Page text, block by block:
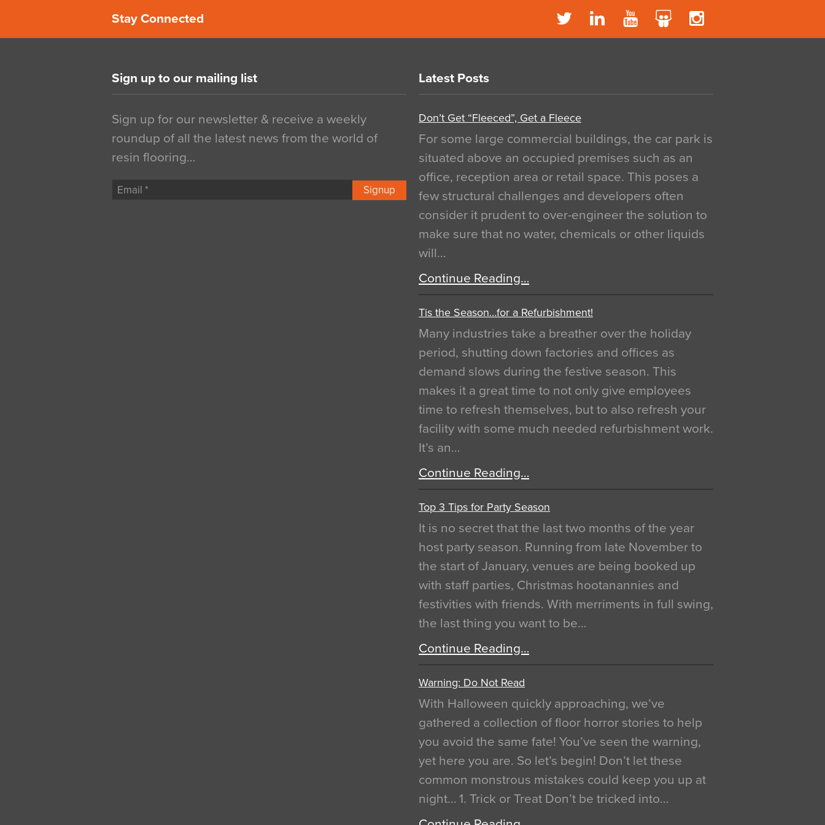
Stay Connected
Sign up to our mailing list
Sign up for our newsletter & receive a weekly
roundup of all the latest news from the world of
resin flooring…
Signup
Latest Posts
Don’t Get “Fleeced”, Get a Fleece
For some large commercial buildings, the car park is
situated above an occupied premises such as an
office, reception area or retail space. This poses a
few structural challenges and developers often
consider it prudent to over-engineer the solution to
make sure that no water, chemicals or other liquids
will…
Continue Reading…
Tis the Season…for a Refurbishment!
Many industries take a breather over the holiday
period, shutting down factories and offices as
demand slows during the festive season. This
makes it a great time to not only give employees
time to refresh themselves, but to also refresh your
facility with some much needed refurbishment work.
It’s an…
Continue Reading…
Top 3 Tips for Party Season
It is no secret that the last two months of the year
host party season. Running from late November to
the start of January, venues are being booked up
with staff parties, Christmas hootanannies and
festivities with friends. With merriments in full swing,
the last thing you want to be…
Continue Reading…
Warning: Do Not Read
With Halloween quickly approaching, we’ve
gathered a collection of floor horror stories to help
you avoid the same fate! You’ve seen the warning,
yet here you are. So let’s begin! Don’t let these
common monstrous mistakes could keep you up at
night… 1. Trick or Treat Don’t be tricked into…